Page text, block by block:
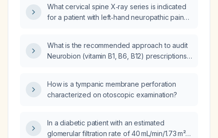
What cervical spine X‑ray series is indicated
for a patient with left‑hand neuropathic pain
What is the recommended approach to audit
Neurobion (vitamin B1, B6, B12) prescriptions
How is a tympanic membrane perforation
characterized on otoscopic examination?
In a diabetic patient with an estimated
glomerular filtration rate of 40 mL/min/1.73 m²